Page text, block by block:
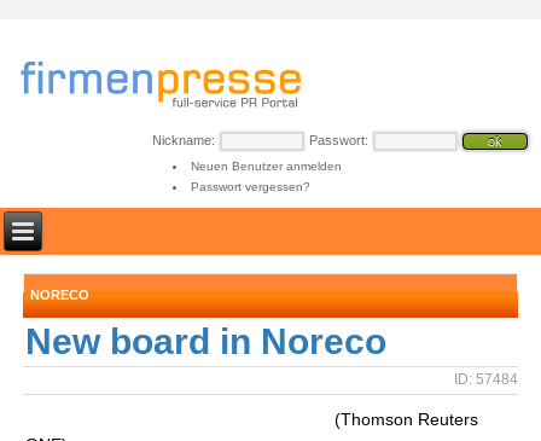
Nickname: Passwort:
Neuen Benutzer anmelden
Passwort vergessen?
NORECO
New board in Noreco
ID: 57484
(Thomson Reuters